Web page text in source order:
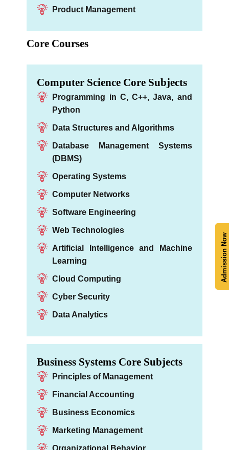
Product Management
Core Courses
Computer Science Core Subjects
Programming in C, C++, Java, and
Python
Data Structures and Algorithms
Database Management Systems
(DBMS)
Operating Systems
Computer Networks
Software Engineering
Web Technologies
Artificial Intelligence and Machine
Learning
Cloud Computing
Cyber Security
Data Analytics
Business Systems Core Subjects
Principles of Management
Financial Accounting
Business Economics
Marketing Management
Admission Now